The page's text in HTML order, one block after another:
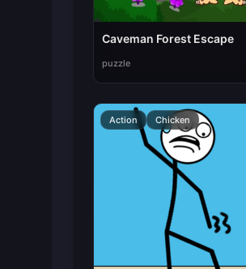
Caveman Forest Escape
puzzle
Action Chicken